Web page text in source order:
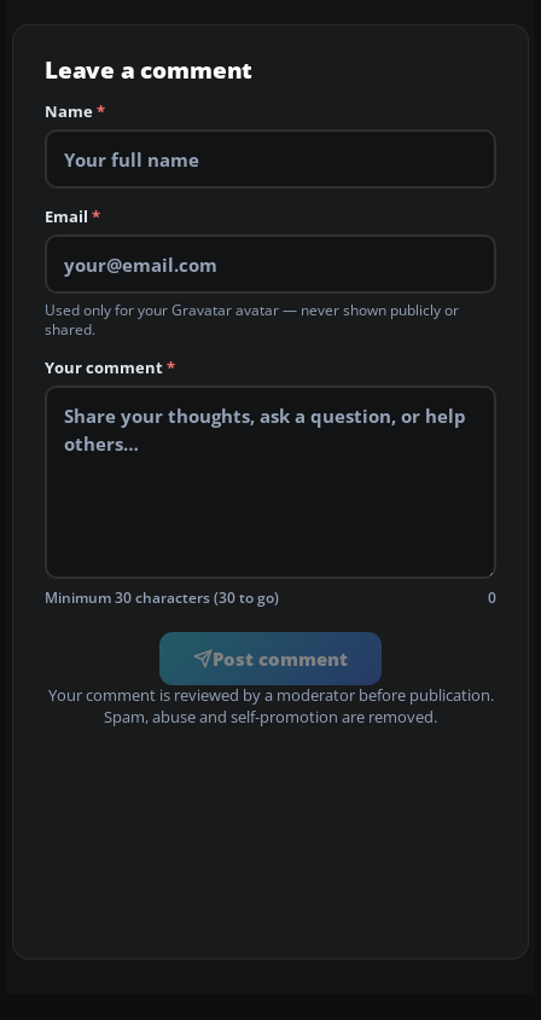
Leave a comment
Name*
Email *
Used only for your Gravatar avatar — never shown publicly or
shared.
Your comment*
Minimum 30 characters (30 to go) 0
Post comment
Your comment is reviewed by a moderator before publication.
Spam, abuse and self-promotion are removed.